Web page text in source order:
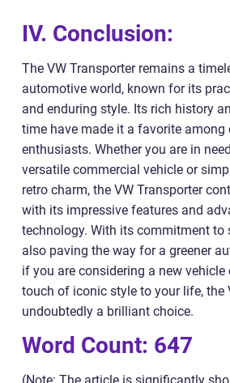
IV. Conclusion:
The VW Transporter remains a
automotive world, known for its
and enduring style. Its rich history
time have made it a favorite among
enthusiasts. Whether you are in
versatile commercial vehicle or
retro charm, the VW Transporter
with its impressive features and
technology. With its commitment to
also paving the way for a greener
if you are considering a new
touch of iconic style to your life, the
undoubtedly a brilliant choice.
Word Count: 647